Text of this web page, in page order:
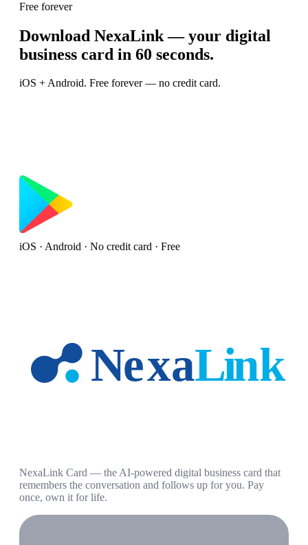
Free forever
Download NexaLink — your digital
business card in 60 seconds.
iOS + Android. Free forever — no credit card.
iOS · Android · No credit card · Free
NexaLink Card — the AI-powered digital business card that
remembers the conversation and follows up for you. Pay
once, own it for life.